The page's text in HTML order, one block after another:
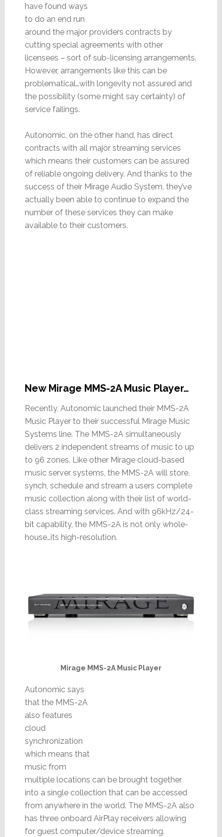
have found ways
to do an end run
around the major providers contracts by
cutting special agreements with other
licensees – sort of sub-licensing arrangements.
However, arrangements like this can be
problematical…with longevity not assured and
the possibility (some might say certainty) of
service failings.
Autonomic, on the other hand, has direct
contracts with all major streaming services
which means their customers can be assured
of reliable ongoing delivery. And thanks to the
success of their Mirage Audio System, they’ve
actually been able to continue to expand the
number of these services they can make
available to their customers.
New Mirage MMS-2A Music Player…
Recently, Autonomic launched their MMS-2A
Music Player to their successful Mirage Music
Systems line. The MMS-2A simultaneously
delivers 2 independent streams of music to up
to 96 zones. Like other Mirage cloud-based
music server systems, the MMS-2A will store,
synch, schedule and stream a users complete
music collection along with their list of world-
class streaming services. And with 96kHz/24-
bit capability, the MMS-2A is not only whole-
house…its high-resolution.
Mirage MMS-2A Music Player
Autonomic says
that the MMS-2A
also features
cloud
synchronization
which means that
music from
multiple locations can be brought together
into a single collection that can be accessed
from anywhere in the world. The MMS-2A also
has three onboard AirPlay receivers allowing
for guest computer/device streaming.